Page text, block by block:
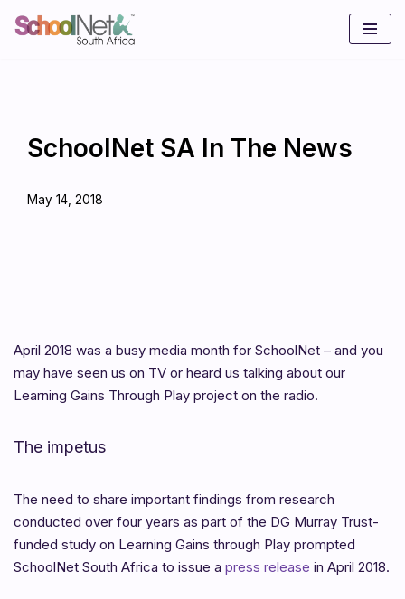
SchoolNet SA In The News
May 14, 2018
April 2018 was a busy media month for SchoolNet – and you
may have seen us on TV or heard us talking about our
Learning Gains Through Play project on the radio.
The impetus
The need to share important findings from research
conducted over four years as part of the DG Murray Trust-
funded study on Learning Gains through Play prompted
SchoolNet South Africa to issue a press release in April 2018.